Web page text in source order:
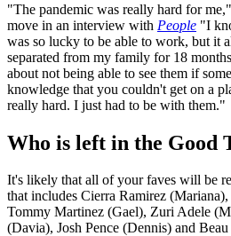
"The pandemic was really hard for
move in an interview with People "I
was so lucky to be able to work, but it
separated from my family for 18
about not being able to see them if
knowledge that you couldn't get on a
really hard. I just had to be with them."
Who is left in the Good
It's likely that all of your faves will be
that includes Cierra Ramirez
Tommy Martinez (Gael), Zuri Adele
(Davia), Josh Pence (Dennis) and